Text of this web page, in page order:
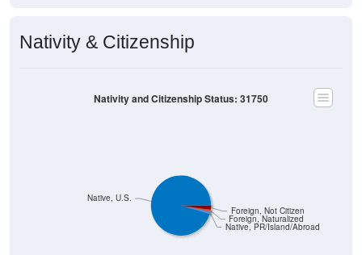
Nativity & Citizenship
Native, PR/Island/Abroad
Foreign, Naturalized
Foreign, Not Citizen
Native, U.S.
Nativity and Citizenship Status: 31750